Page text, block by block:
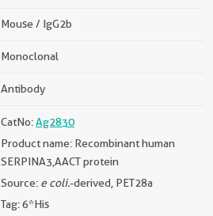
Mouse / IgG2b
Monoclonal
Antibody
CatNo:Ag2830
Product name: Recombinant human
SERPINA3,AACT protein
Source: e coli.-derived, PET28a
Tag: 6*His